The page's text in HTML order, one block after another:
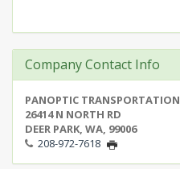
Company Contact Info
PANOPTIC TRANSPORTATION
26414 N NORTH RD
DEER PARK, WA, 99006
208-972-7618